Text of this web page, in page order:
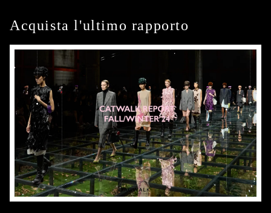
Acquista l'ultimo rapporto